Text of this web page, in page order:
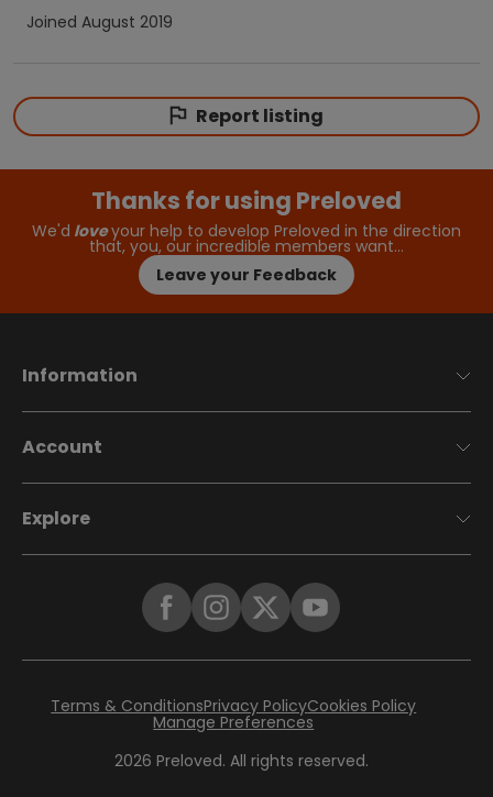
Joined August 2019
Report listing
Thanks for using Preloved
We'd loveyour help to develop Preloved in the direction
that, you, our incredible members want…
Leave your Feedback
Information
Account
Explore
2026 Preloved. All rights reserved.
Terms & ConditionsPrivacy PolicyCookies Policy
Manage Preferences